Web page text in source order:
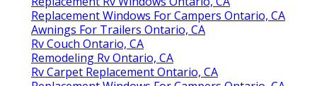
Replacement Windows For Campers Ontario, CA
Awnings For Trailers Ontario, CA
Rv Couch Ontario, CA
Remodeling Rv Ontario, CA
Rv Carpet Replacement Ontario, CA